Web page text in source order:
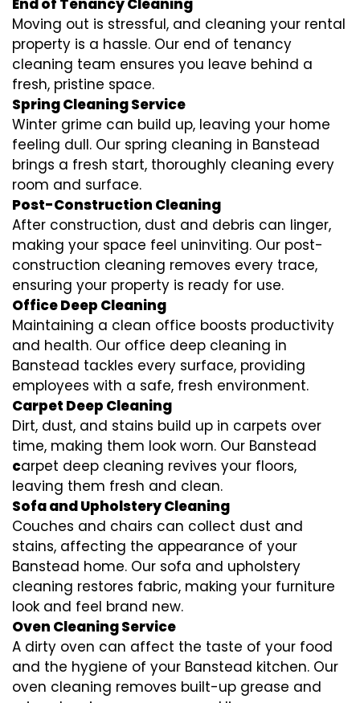
End of Tenancy Cleaning
Moving out is stressful, and cleaning your rental
property is a hassle. Our end of tenancy
cleaning team ensures you leave behind a
fresh, pristine space.
Spring Cleaning Service
Winter grime can build up, leaving your home
feeling dull. Our spring cleaning in Banstead
brings a fresh start, thoroughly cleaning every
room and surface.
Post-Construction Cleaning
After construction, dust and debris can linger,
making your space feel uninviting. Our post-
construction cleaning removes every trace,
ensuring your property is ready for use.
Office Deep Cleaning
Maintaining a clean office boosts productivity
and health. Our office deep cleaning in
Banstead tackles every surface, providing
employees with a safe, fresh environment.
Carpet Deep Cleaning
Dirt, dust, and stains build up in carpets over
time, making them look worn. Our Banstead
carpet deep cleaning revives your floors,
leaving them fresh and clean.
Sofa and Upholstery Cleaning
Couches and chairs can collect dust and
stains, affecting the appearance of your
Banstead home. Our sofa and upholstery
cleaning restores fabric, making your furniture
look and feel brand new.
Oven Cleaning Service
A dirty oven can affect the taste of your food
and the hygiene of your Banstead kitchen. Our
oven cleaning removes built-up grease and